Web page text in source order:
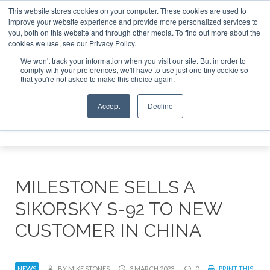
This website stores cookies on your computer. These cookies are used to
improve your website experience and provide more personalized services to
you, both on this website and through other media. To find out more about the
cookies we use, see our Privacy Policy.
We won't track your information when you visit our site. But in order to
comply with your preferences, we'll have to use just one tiny cookie so
that you're not asked to make this choice again.
Accept Decline
ABOUT CONTACT SPONSORSHIP
Search
Search
Search
MILESTONE SELLS A
SIKORSKY S-92 TO NEW
CUSTOMER IN CHINA
NEWS BY MIKE STONES 3 MARCH 2023 0 PRINT THIS